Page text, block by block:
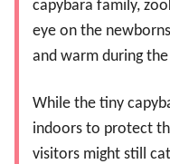
capybara family,
eye on the
and warm during
While the tiny
indoors to protect
visitors might still